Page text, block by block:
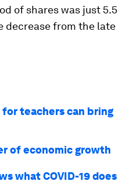
of shares was just 5.5
decrease from the late
teachers can bring
of economic growth
what COVID-19 does